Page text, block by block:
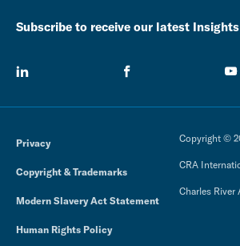
Subscribe to receive our latest Insights
Privacy
Copyright & Trademarks
Modern Slavery Act Statement
Human Rights Policy
Copyright ©
CRA
Charles